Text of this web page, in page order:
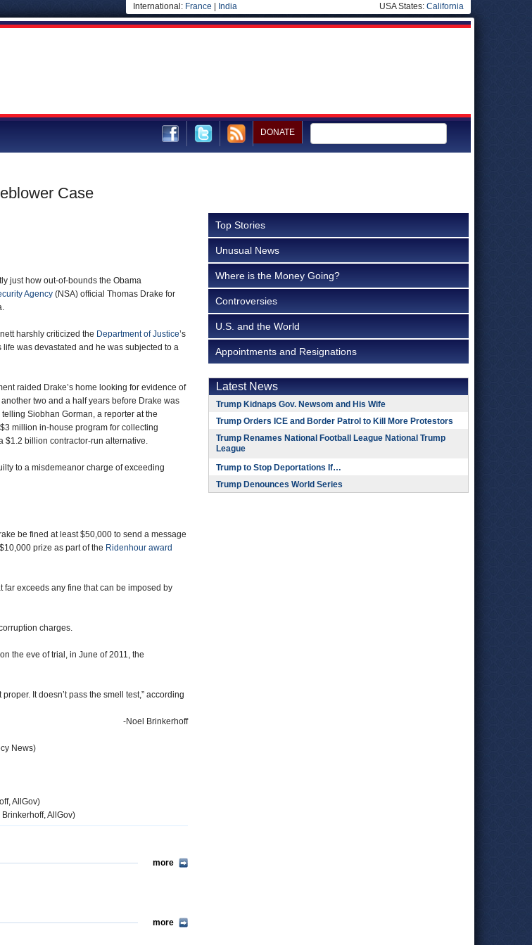
International: France India USA States: California
DONATE
Case
just how out-of-bounds the Obama
Agency (NSA) official Thomas Drake for
harshly criticized the Department of Justice’s
was devastated and he was subjected to a
raided Drake’s home looking for evidence of
two and a half years before Drake was
Siobhan Gorman, a reporter at the
million in-house program for collecting
$1.2 billion contractor-run alternative.
to a misdemeanor charge of exceeding
be fined at least $50,000 to send a message
prize as part of the Ridenhour award
far exceeds any fine that can be imposed by
charges.
the eve of trial, in June of 2011, the
It doesn’t pass the smell test,” according
-Noel Brinkerhoff
News)
AllGov)
AllGov)
more
more
Top Stories
Unusual News
Where is the Money Going?
Controversies
U.S. and the World
Appointments and Resignations
Latest News
Trump Kidnaps Gov. Newsom and His Wife
Trump Orders ICE and Border Patrol to Kill More Protestors
Trump Renames National Football League National Trump
League
Trump to Stop Deportations If…
Trump Denounces World Series